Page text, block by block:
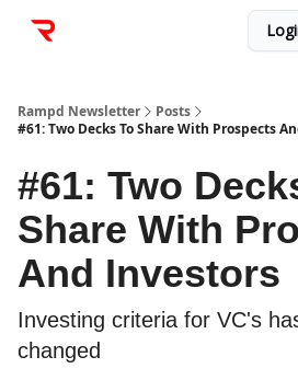
Rampd Newsletter
Posts
#61: Two Decks To Share With Prospects
#61: Two
Share With
And Investors
Investing criteria for VC's
changed